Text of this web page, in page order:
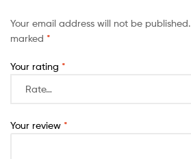
Your email address will not be published.
marked *
Your rating *
Your review *